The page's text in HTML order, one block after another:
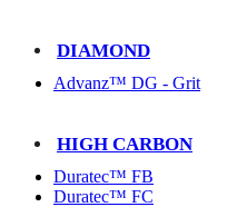
DIAMOND
Advanz™ DG - Grit
HIGH CARBON
Duratec™ FB
Duratec™ FC